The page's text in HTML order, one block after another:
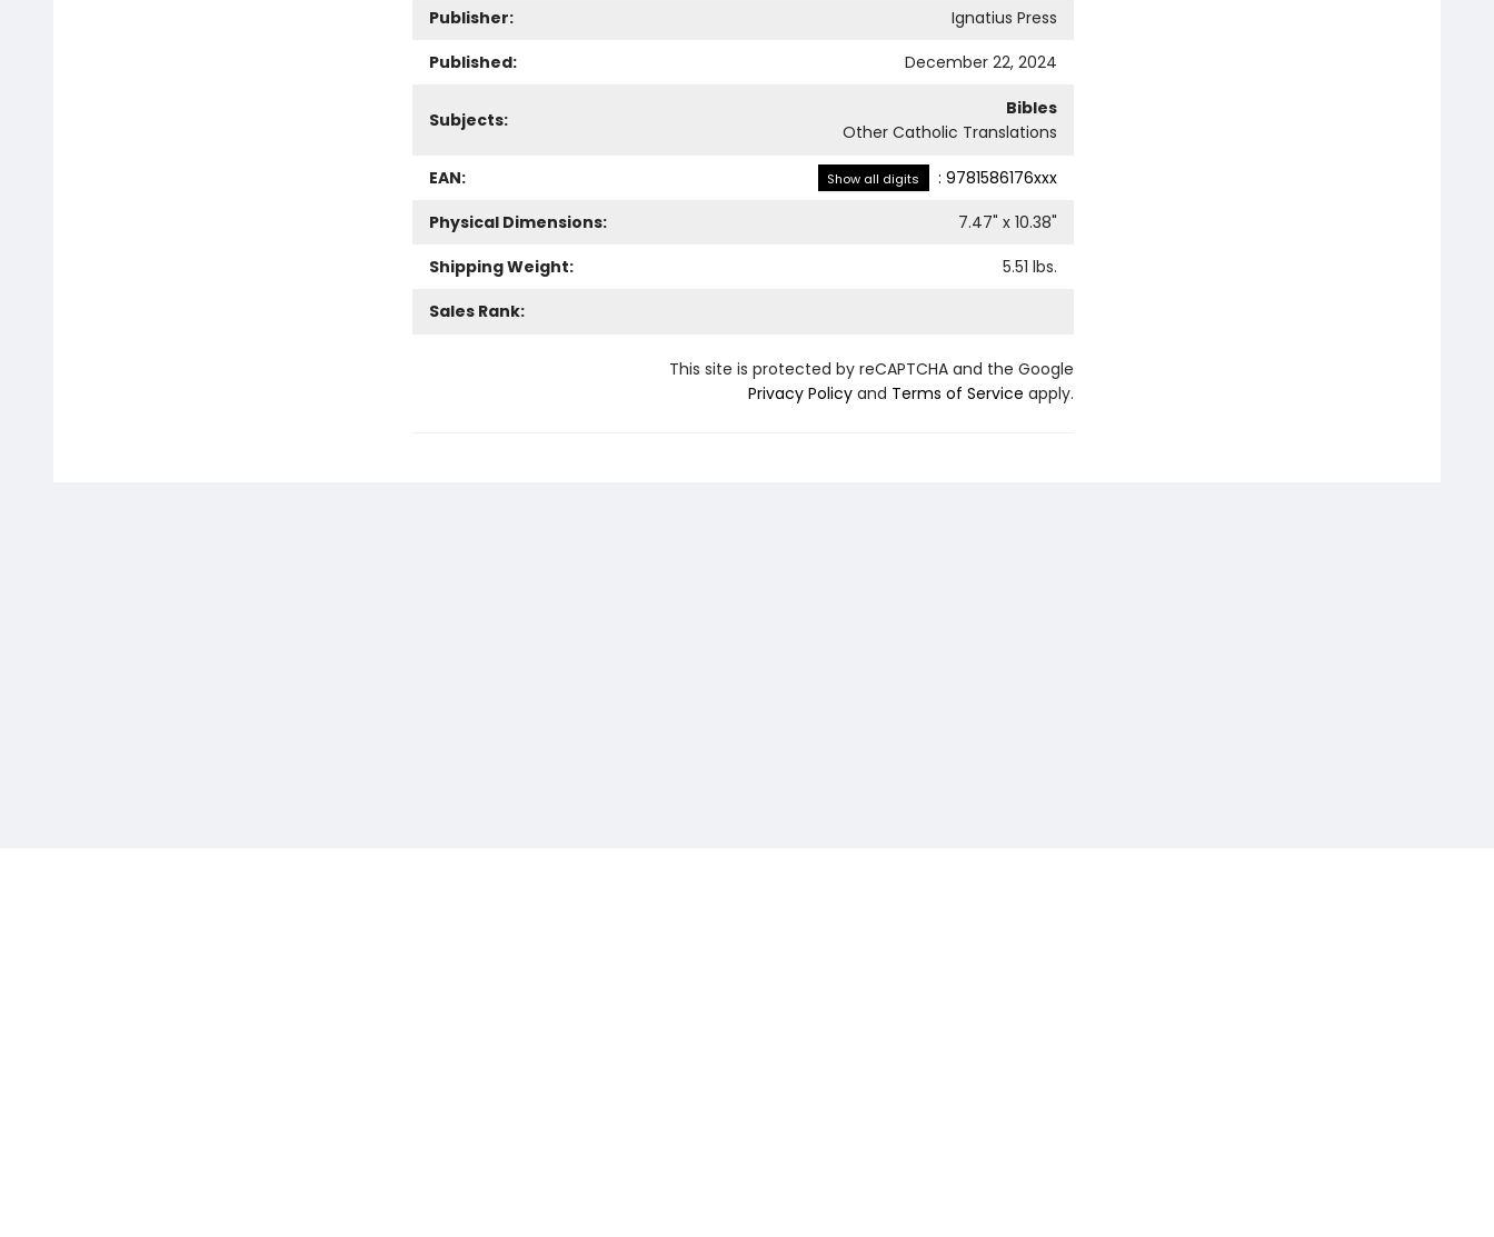
Publisher:
Ignatius Press
Published:
December 22, 2024
Subjects:
Bibles
Other Catholic Translations
EAN: Show all digits : 9781586176xxx
Physical Dimensions:
7.47" x 10.38"
Shipping Weight:
5.51 lbs.
Sales Rank:
This site is protected by reCAPTCHA and the Google
Privacy Policyand Terms of Service apply.